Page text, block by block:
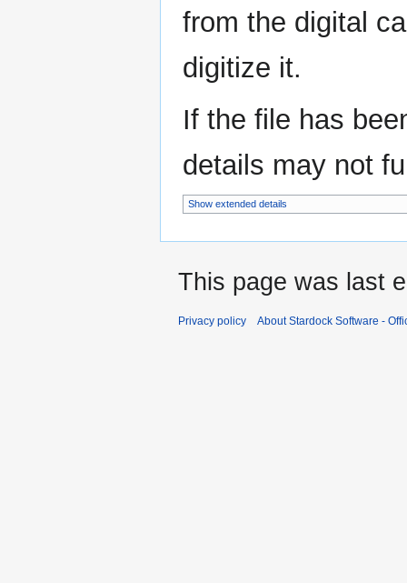
from the digital
digitize it.
If the file has
details may not
Show extended details
This page was last
Privacy policy About Stardock Software -